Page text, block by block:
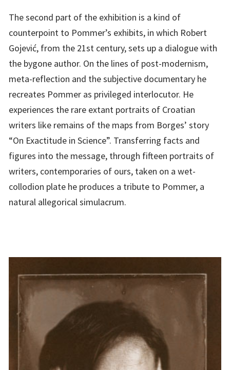
The second part of the exhibition is a kind of
counterpoint to Pommer’s exhibits, in which Robert
Gojević, from the 21st century, sets up a dialogue with
the bygone author. On the lines of post-modernism,
meta-reflection and the subjective documentary he
recreates Pommer as privileged interlocutor. He
experiences the rare extant portraits of Croatian
writers like remains of the maps from Borges’ story
“On Exactitude in Science”. Transferring facts and
figures into the message, through fifteen portraits of
writers, contemporaries of ours, taken on a wet-
collodion plate he produces a tribute to Pommer, a
natural allegorical simulacrum.